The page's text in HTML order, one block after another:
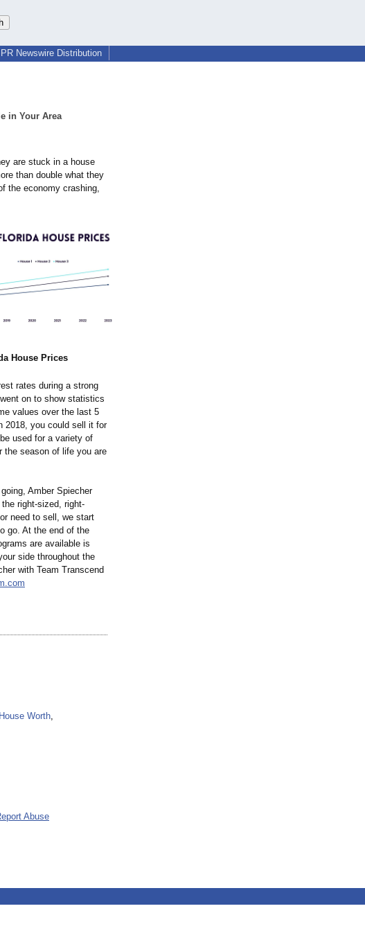
PR Newswire Distribution
in Your Area
House Prices
are stuck in a house
than double what they
the economy crashing,
rates during a strong
on to show statistics
values over the last 5
2018, you could sell it for
used for a variety of
the season of life you are
Amber Spiecher
right-sized, right-
need to sell, we start
go. At the end of the
are available is
side throughout the
with Team Transcend
Worth,
Abuse